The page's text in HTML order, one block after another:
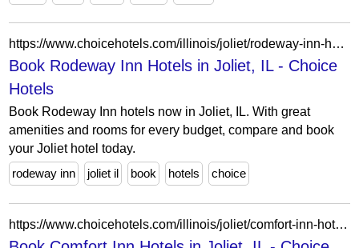
https://www.choicehotels.com/illinois/joliet/rodeway-inn-hotels?view=Map&viewProperty=IL494&brand=RW
Book Rodeway Inn Hotels in Joliet, IL - Choice
Hotels
Book Rodeway Inn hotels now in Joliet, IL. With great
amenities and rooms for every budget, compare and book
your Joliet hotel today.
rodeway inn
joliet il book hotels choice
https://www.choicehotels.com/illinois/joliet/comfort-inn-hotels?view=Map&viewProperty=IL607&brand=CI